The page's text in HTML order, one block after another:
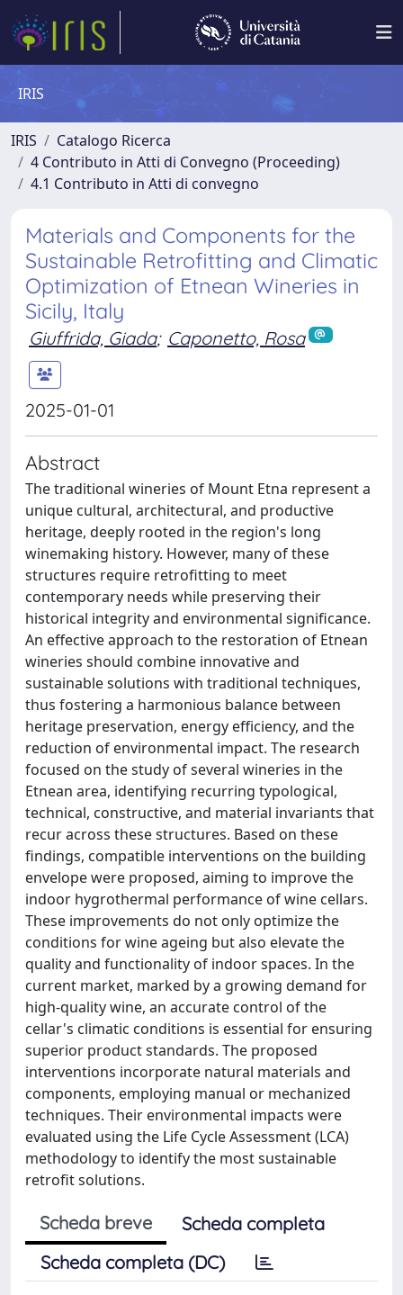
IRIS
IRIS
Catalogo Ricerca
4 Contributo in Atti di Convegno (Proceeding)
4.1 Contributo in Atti di convegno
Materials and Components for the
Sustainable Retrofitting and Climatic
Optimization of Etnean Wineries in
Sicily, Italy
Giuffrida, Giada; Caponetto, Rosa
2025-01-01
Abstract
The traditional wineries of Mount Etna represent a
unique cultural, architectural, and productive
heritage, deeply rooted in the region's long
winemaking history. However, many of these
structures require retrofitting to meet
contemporary needs while preserving their
historical integrity and environmental significance.
An effective approach to the restoration of Etnean
wineries should combine innovative and
sustainable solutions with traditional techniques,
thus fostering a harmonious balance between
heritage preservation, energy efficiency, and the
reduction of environmental impact. The research
focused on the study of several wineries in the
Etnean area, identifying recurring typological,
technical, constructive, and material invariants that
recur across these structures. Based on these
findings, compatible interventions on the building
envelope were proposed, aiming to improve the
indoor hygrothermal performance of wine cellars.
These improvements do not only optimize the
conditions for wine ageing but also elevate the
quality and functionality of indoor spaces. In the
current market, marked by a growing demand for
high-quality wine, an accurate control of the
cellar's climatic conditions is essential for ensuring
superior product standards. The proposed
interventions incorporate natural materials and
components, employing manual or mechanized
techniques. Their environmental impacts were
evaluated using the Life Cycle Assessment (LCA)
methodology to identify the most sustainable
retrofit solutions.
Scheda breve
Scheda completa
Scheda completa (DC)